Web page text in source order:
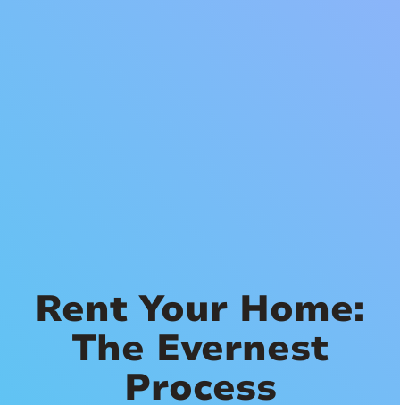
Rent Your Home:
The Evernest
Process